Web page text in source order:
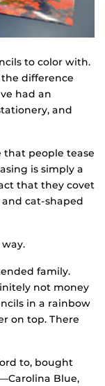
to color with.
difference
had an
and
that people tease
is simply a
that they covet
and cat-shaped
family.
not money
in a rainbow
on top. There
to, bought
Blue,